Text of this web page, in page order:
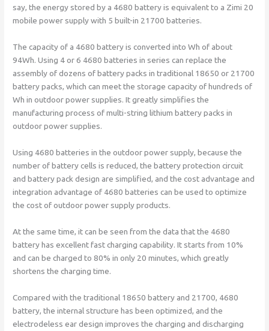
say, the energy stored by a 4680 battery is equivalent to a Zimi 20
mobile power supply with 5 built-in 21700 batteries.
The capacity of a 4680 battery is converted into Wh of about
94Wh. Using 4 or 6 4680 batteries in series can replace the
assembly of dozens of battery packs in traditional 18650 or 21700
battery packs, which can meet the storage capacity of hundreds of
Wh in outdoor power supplies. It greatly simplifies the
manufacturing process of multi-string lithium battery packs in
outdoor power supplies.
Using 4680 batteries in the outdoor power supply, because the
number of battery cells is reduced, the battery protection circuit
and battery pack design are simplified, and the cost advantage and
integration advantage of 4680 batteries can be used to optimize
the cost of outdoor power supply products.
At the same time, it can be seen from the data that the 4680
battery has excellent fast charging capability. It starts from 10%
and can be charged to 80% in only 20 minutes, which greatly
shortens the charging time.
Compared with the traditional 18650 battery and 21700, 4680
battery, the internal structure has been optimized, and the
electrodeless ear design improves the charging and discharging